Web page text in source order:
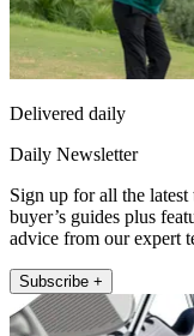
Delivered daily
Daily Newsletter
Sign up for all the latest
buyer’s guides plus
advice from our expert
Subscribe +